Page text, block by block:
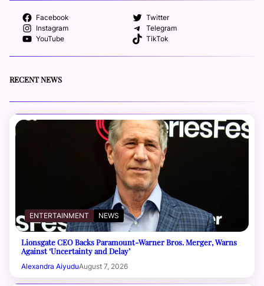
Facebook
Twitter
Instagram
Telegram
YouTube
TikTok
RECENT NEWS
ENTERTAINMENT NEWS
Lionsgate CEO Backs Paramount-Warner Bros. Merger, Warns
Against ‘Uncertainty and Delay’
Alexandra AiyuduAugust 7, 2026